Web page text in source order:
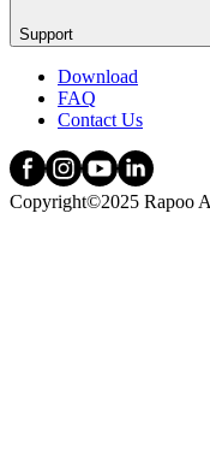
Support
Download
FAQ
Contact Us
Copyright©2025 Rapoo